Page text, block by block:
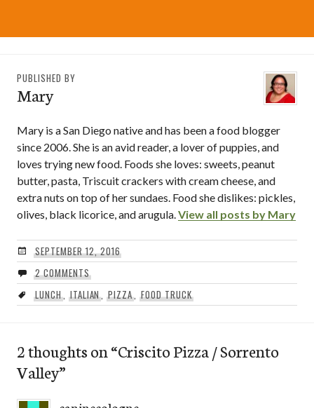
PUBLISHED BY
Mary
Mary is a San Diego native and has been a food blogger
since 2006. She is an avid reader, a lover of puppies, and
loves trying new food. Foods she loves: sweets, peanut
butter, pasta, Triscuit crackers with cream cheese, and
extra nuts on top of her sundaes. Food she dislikes: pickles,
olives, black licorice, and arugula. View all posts by Mary
SEPTEMBER 12, 2016
2 COMMENTS
LUNCH, ITALIAN ,PIZZA ,FOOD TRUCK
2 thoughts on “Criscito Pizza / Sorrento
Valley”